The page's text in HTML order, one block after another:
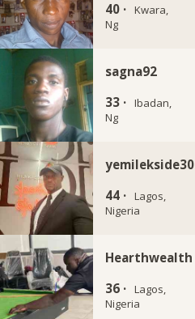
40 · Kwara,
Ng
sagna92
33 · Ibadan,
Ng
yemilekside30
44 · Lagos,
Nigeria
Hearthwealth
36 · Lagos,
Nigeria